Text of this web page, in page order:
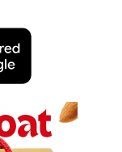
full briefing
that
the war